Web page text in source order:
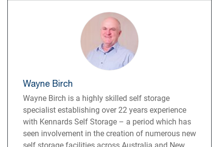
Wayne Birch
Wayne Birch is a highly skilled self storage
specialist establishing over 22 years experience
with Kennards Self Storage – a period which has
seen involvement in the creation of numerous new